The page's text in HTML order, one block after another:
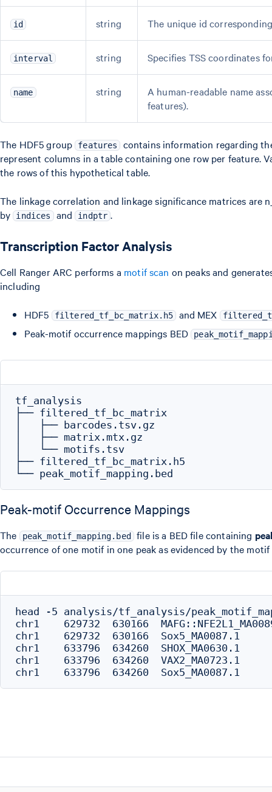
id string The unique id
interval string Specifies TSS coordinates
name string
A human-readable name
features).
The HDF5 group features
contains information regarding
represent columns in a table containing one row per feature.
the rows of this hypothetical table.
The linkage correlation and linkage significance matrices are
by indices and indptr .
Transcription Factor Analysis
Cell Ranger ARC performs a motif scan on peaks and
including
HDF5 filtered_tf_bc_matrix.h5 and MEX
Peak-motif occurrence mappings BED
tf_analysis
├── filtered_tf_bc_matrix
│   ├── barcodes.tsv.gz
│   ├── matrix.mtx.gz
│   └── motifs.tsv
├── filtered_tf_bc_matrix.h5
Peak-motif Occurrence Mappings
The peak_motif_mapping.bed file is a BED file containing
occurrence of one motif in one peak as evidenced by the
head -5 analysis/tf_analysis/
chr1	629732	630166	MAFG::NFE2L1_MA0089.1
chr1	629732	630166	Sox5_MA0087.1
chr1	633796	634260	SHOX_MA0630.1
chr1	633796	634260	VAX2_MA0723.1